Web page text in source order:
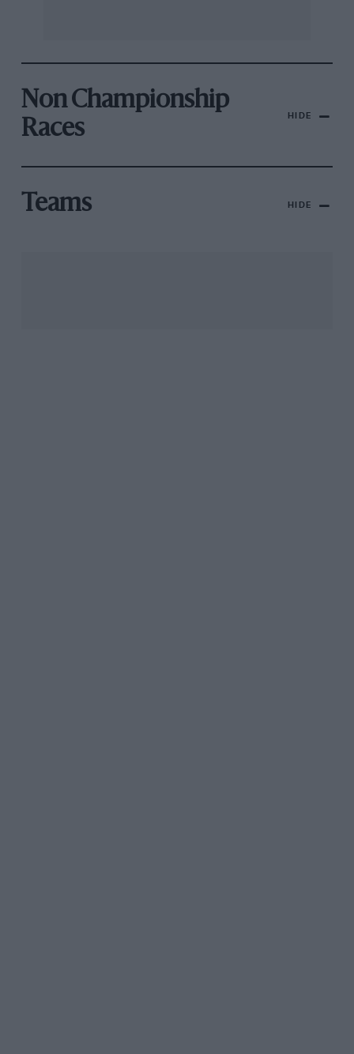
Non Championship
Races
HIDE
Teams HIDE